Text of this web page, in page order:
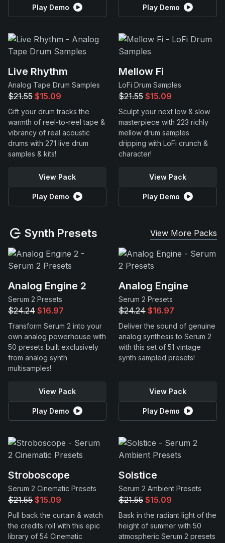
Play Demo Play Demo
Live Rhythm
Analog Tape Drum Samples
$21.55 $15.09
Gift your drum tracks the
warmth of reel-to-reel tape &
vibrancy of real acoustic
drums with 271 live drum
samples & kits!
View Pack
Play Demo
Mellow Fi
LoFi Drum Samples
$21.55 $15.09
Sculpt your next low & slow
masterpiece with 223 richly
mellow drum samples
dripping with LoFi crunch &
character!
View Pack
Play Demo
Synth Presets View More Packs
Analog Engine 2
Serum 2 Presets
$24.24 $16.97
Transform Serum 2 into your
own analog powerhouse with
50 presets built exclusively
from analog synth
multisamples!
View Pack
Play Demo
Analog Engine
Serum 2 Presets
$24.24 $16.97
Deliver the sound of genuine
analog synthesis to Serum 2
with this set of 51 vintage
synth sampled presets!
View Pack
Play Demo
Stroboscope
Serum 2 Cinematic Presets
$21.55 $15.09
Pull back the curtain & watch
the credits roll with this epic
library of 54 Cinematic
Solstice
Serum 2 Ambient Presets
$21.55 $15.09
Bask in the radiant light of the
height of summer with 50
atmospheric Serum 2 presets